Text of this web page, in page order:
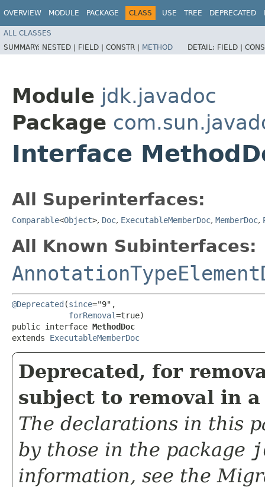
OVERVIEW MODULE PACKAGE CLASS USE TREE DEPRECATED
ALL CLASSES
SUMMARY: NESTED | FIELD | CONSTR | METHOD DETAIL: FIELD |
Module jdk.javadoc
Package
Interface
All Superinterfaces:
Comparable<Object>, Doc, ExecutableMemberDoc, MemberDoc,
All Known Subinterfaces:
@Deprecated (since="9",
forRemoval=true)
public interface MethodDoc
extends ExecutableMemberDoc
Deprecated, for
subject to removal in
The declarations in this
by those in the package
information, see the